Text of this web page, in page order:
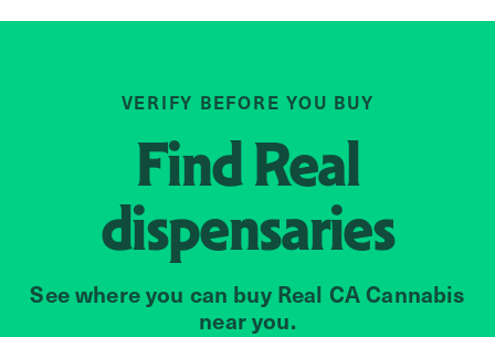
VERIFY BEFORE YOU BUY
FindReal
dispensaries
See where you can buy Real CA Cannabis
near you.